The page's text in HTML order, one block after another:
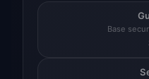
Base